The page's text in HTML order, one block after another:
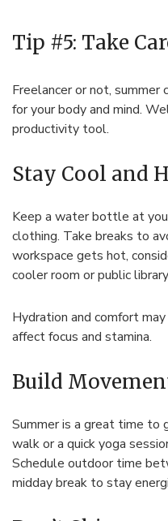
Tip #5: Take
Freelancer or not, summer
for your body and mind.
productivity tool.
Stay Cool and
Keep a water bottle at
clothing. Take breaks to
workspace gets hot,
cooler room or public
Hydration and comfort
affect focus and stamina.
Build
Summer is a great time to
walk or a quick yoga
Schedule outdoor time
midday break to stay